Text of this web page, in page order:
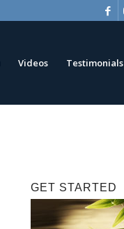
Videos Testimonials
GET STARTED